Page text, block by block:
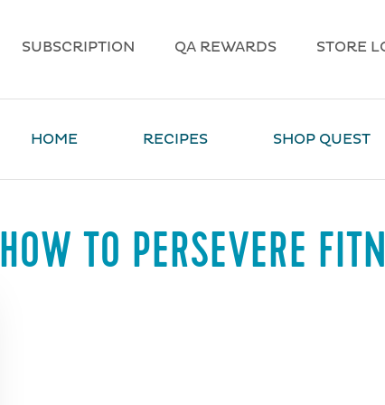
SUBSCRIPTION QA REWARDS STORE
HOME RECIPES SHOP QUEST
HOW TO PERSEVERE